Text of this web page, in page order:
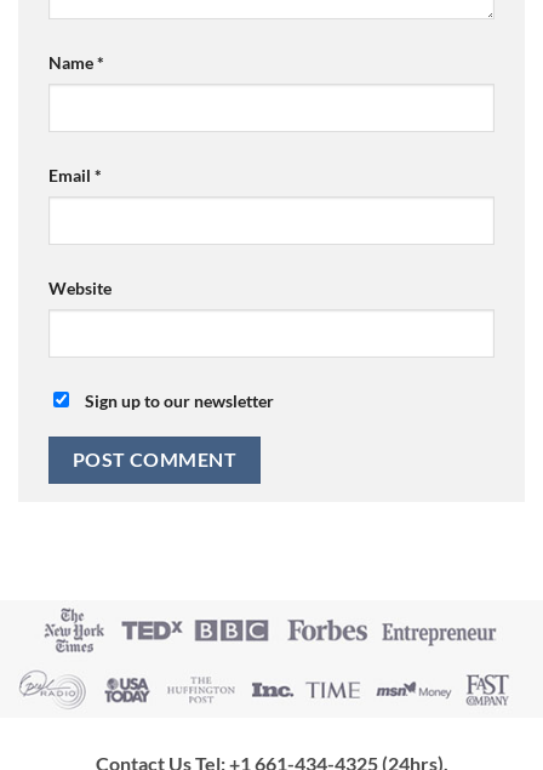
Name*
Email *
Website
Sign up to our newsletter
Contact Us Tel: +1 661-434-4325 (24hrs)